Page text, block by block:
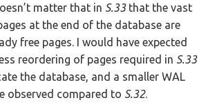
matter that in S.33that the vast
at the end of the database are
free pages. I would have expected
reordering of pages required in S.33
the database, and a smaller WAL
observed compared to S.32.